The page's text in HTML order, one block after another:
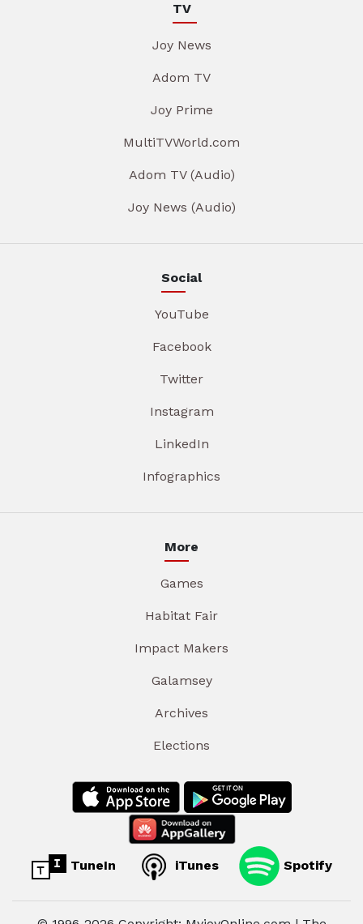
TV
Joy News
Adom TV
Joy Prime
MultiTVWorld.com
Adom TV (Audio)
Joy News (Audio)
Social
YouTube
Facebook
Twitter
Instagram
LinkedIn
Infographics
More
Games
Habitat Fair
Impact Makers
Galamsey
Archives
Elections
TuneIn iTunes Spotify